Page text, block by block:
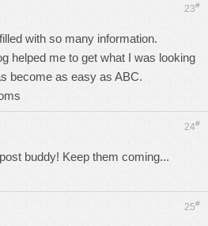
23#
with so many information.
helped me to get what I was looking
become as easy as ABC.
24#
post buddy! Keep them coming...
25#